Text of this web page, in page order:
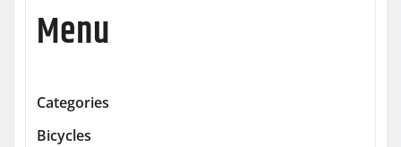
Menu
Categories
Bicycles